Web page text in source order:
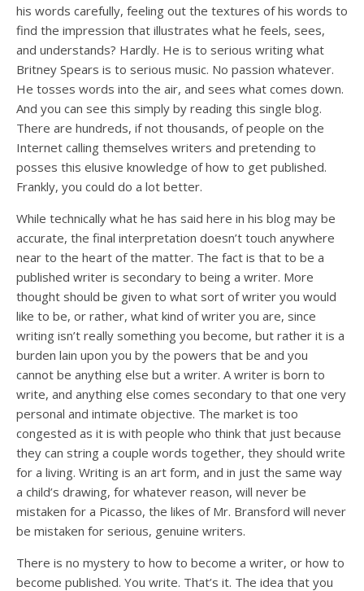
his words carefully, feeling out the textures of his words to
find the impression that illustrates what he feels, sees,
and understands? Hardly. He is to serious writing what
Britney Spears is to serious music. No passion whatever.
He tosses words into the air, and sees what comes down.
And you can see this simply by reading this single blog.
There are hundreds, if not thousands, of people on the
Internet calling themselves writers and pretending to
posses this elusive knowledge of how to get published.
Frankly, you could do a lot better.
While technically what he has said here in his blog may be
accurate, the final interpretation doesn’t touch anywhere
near to the heart of the matter. The fact is that to be a
published writer is secondary to being a writer. More
thought should be given to what sort of writer you would
like to be, or rather, what kind of writer you are, since
writing isn’t really something you become, but rather it is a
burden lain upon you by the powers that be and you
cannot be anything else but a writer. A writer is born to
write, and anything else comes secondary to that one very
personal and intimate objective. The market is too
congested as it is with people who think that just because
they can string a couple words together, they should write
for a living. Writing is an art form, and in just the same way
a child’s drawing, for whatever reason, will never be
mistaken for a Picasso, the likes of Mr. Bransford will never
be mistaken for serious, genuine writers.
There is no mystery to how to become a writer, or how to
become published. You write. That’s it. The idea that you